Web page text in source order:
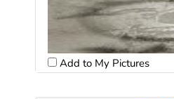
Add to My Pictures